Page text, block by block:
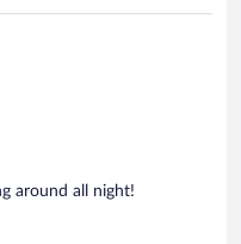
around all night!